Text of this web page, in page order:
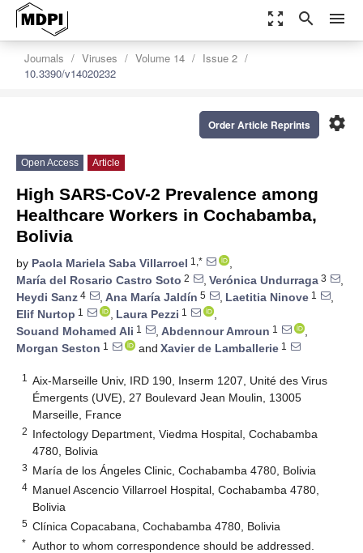
zoom_out_map search menu
Journals Viruses Volume 14
Issue 2
10.3390/v14020232
settings
Order Article Reprints
Open Access Article
High SARS-CoV-2 Prevalence among
Healthcare Workers in Cochabamba,
Bolivia
by Paola Mariela Saba Villarroel 1,*
,
María del Rosario Castro Soto 2 , Verónica Undurraga 3
,
Heydi Sanz 4 , Ana María Jaldín 5 , Laetitia Ninove 1
,
Elif Nurtop 1 , Laura Pezzi 1
,
Souand Mohamed Ali 1 , Abdennour Amroun 1
,
Morgan Seston 1 and Xavier de Lamballerie 1
1
Aix-Marseille Univ, IRD 190, Inserm 1207, Unité des Virus
Émergents (UVE), 27 Boulevard Jean Moulin, 13005
Marseille, France
2 Infectology Department, Viedma Hospital, Cochabamba
4780, Bolivia
3 María de los Ángeles Clinic, Cochabamba 4780, Bolivia
4 Manuel Ascencio Villarroel Hospital, Cochabamba 4780,
Bolivia
5 Clínica Copacabana, Cochabamba 4780, Bolivia
* Author to whom correspondence should be addressed.